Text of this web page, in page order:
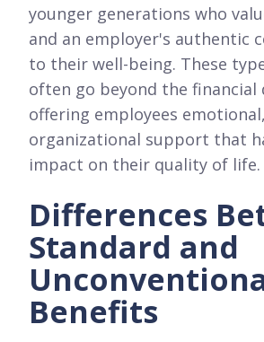
younger generations who
and an employer's authentic
to their well-being. These
often go beyond the financial
offering employees
organizational support that
impact on their quality of life.
Differences
Standard and
Benefits